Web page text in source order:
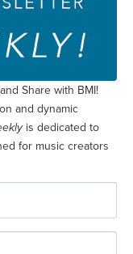
Share with BMI!
and dynamic
is dedicated to
for music creators